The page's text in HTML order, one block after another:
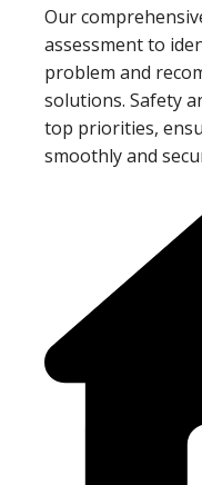
Our
assessment to
problem and
solutions. Safety
top priorities,
smoothly and